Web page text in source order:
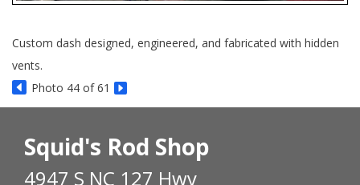
Custom dash designed, engineered, and fabricated with hidden
vents.
Photo 44 of 61
Squid's Rod Shop
4947 S NC 127 Hwy